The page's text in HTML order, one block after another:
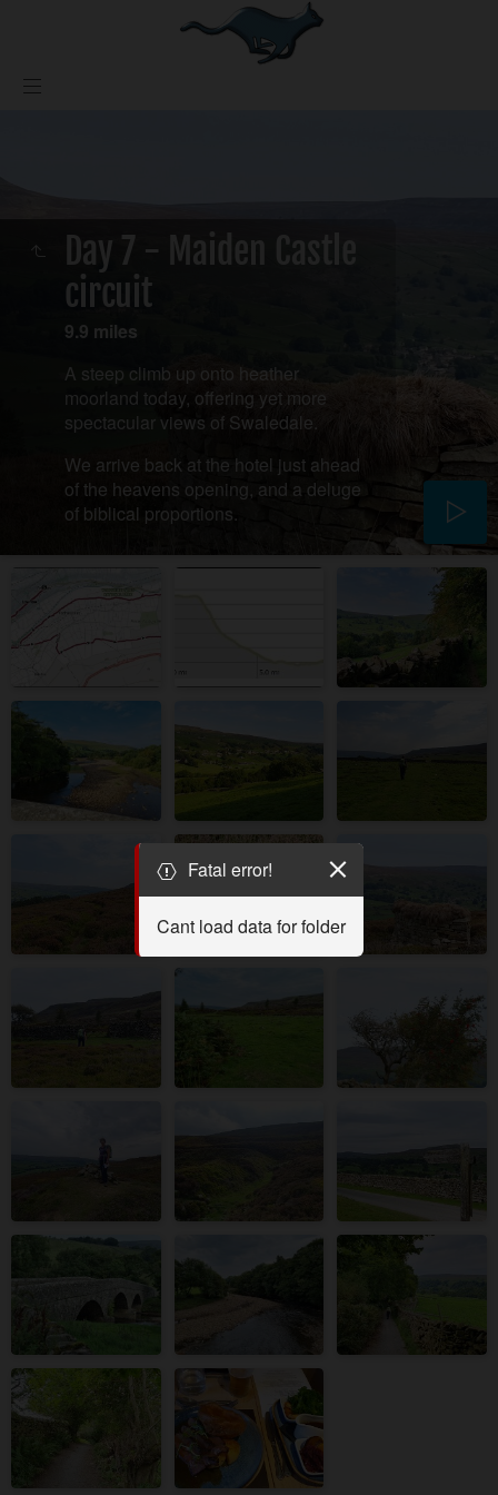
Day 7 - Maiden Castle
circuit
9.9 miles
A steep climb up onto heather
moorland today, offering yet more
spectacular views of Swaledale.
We arrive back at the hotel just ahead
of the heavens opening, and a deluge
of biblical proportions.
Fatal error!
Cant load data for folder